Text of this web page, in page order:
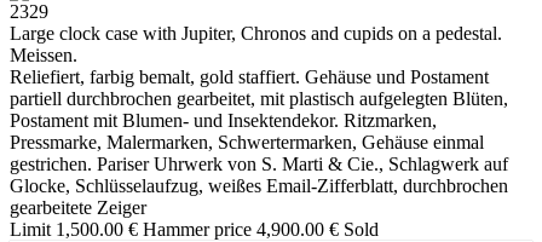
2329
Large clock case with Jupiter, Chronos and cupids on a pedestal.
Meissen.
Reliefiert, farbig bemalt, gold staffiert. Gehäuse und Postament
partiell durchbrochen gearbeitet, mit plastisch aufgelegten Blüten,
Postament mit Blumen- und Insektendekor. Ritzmarken,
Pressmarke, Malermarken, Schwertermarken, Gehäuse einmal
gestrichen. Pariser Uhrwerk von S. Marti & Cie., Schlagwerk auf
Glocke, Schlüsselaufzug, weißes Email-Zifferblatt, durchbrochen
gearbeitete Zeiger
Limit 1,500.00 € Hammer price 4,900.00 € Sold